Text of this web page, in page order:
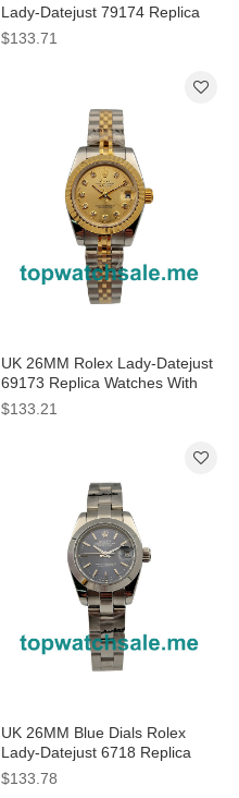
Lady-Datejust 79174 Replica
Watches
$133.71
UK 26MM Rolex Lady-Datejust
69173 Replica Watches With
Diamonds
$133.21
UK 26MM Blue Dials Rolex
Lady-Datejust 6718 Replica
Watches
$133.78